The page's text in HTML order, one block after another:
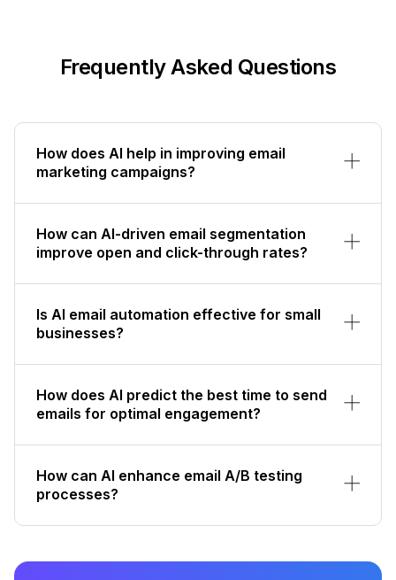
Frequently Asked Questions
How does AI help in improving email
marketing campaigns?
How can AI-driven email segmentation
improve open and click-through rates?
Is AI email automation effective for small
businesses?
How does AI predict the best time to send
emails for optimal engagement?
How can AI enhance email A/B testing
processes?